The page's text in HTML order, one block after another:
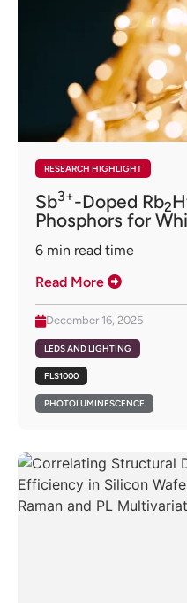
RESEARCH HIGHLIGHT
Sb3+-Doped Rb2
Phosphors for
6 min read time
Read More
December 16, 2025
LEDS AND LIGHTING
FLS1000
PHOTOLUMINESCENCE